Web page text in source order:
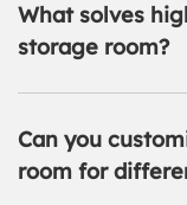
What solves
storage room?
Can you
room for